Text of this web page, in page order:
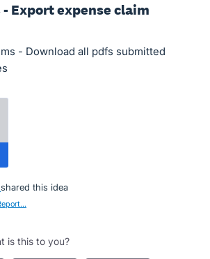
- Export expense claim
- Download all pdfs submitted
shared this idea
is this to you?